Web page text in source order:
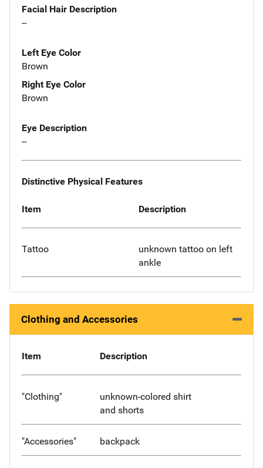
Facial Hair Description
--
Left Eye Color
Brown
Right Eye Color
Brown
Eye Description
--
Distinctive Physical Features
Item Description
Tattoo
unknown tattoo on left
ankle
Clothing and Accessories
Item Description
"Clothing"
unknown-colored shirt
and shorts
"Accessories" backpack